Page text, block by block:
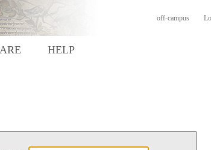
off-campus
HELP